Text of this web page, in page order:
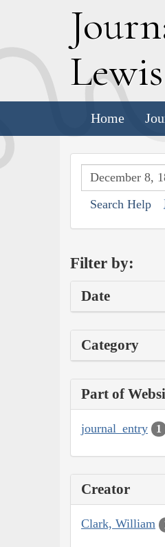
J
Lewis
Home
Search Help
Filter by:
Date
Category
Part of
journal_entry 1
Creator
Clark, William